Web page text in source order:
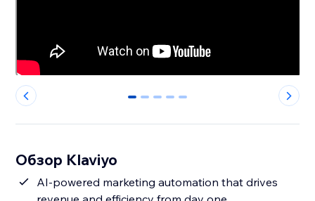
0 1 2 3 4
Обзор Klaviyo
AI-powered marketing automation that drives